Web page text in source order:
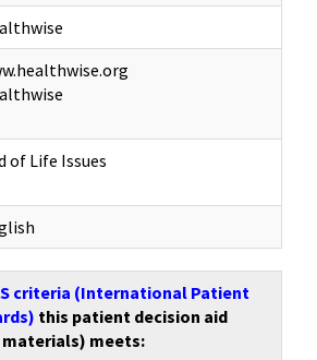
of Life Issues
criteria (International Patient
this patient decision aid
meets: